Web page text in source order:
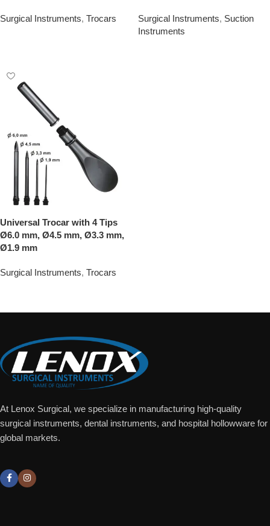
Surgical Instruments, Trocars Surgical Instruments, Suction
Instruments
Universal Trocar with 4 Tips
Ø6.0 mm, Ø4.5 mm, Ø3.3 mm,
Ø1.9 mm
Surgical Instruments, Trocars
At Lenox Surgical, we specialize in manufacturing high-quality
surgical instruments, dental instruments, and hospital hollowware for
global markets.